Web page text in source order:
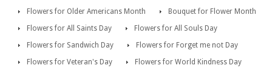
Flowers for Older Americans Month
Bouquet for Flower Month
Flowers for All Saints Day
Flowers for All Souls Day
Flowers for Sandwich Day
Flowers for Forget me not Day
Flowers for Veteran's Day
Flowers for World Kindness Day